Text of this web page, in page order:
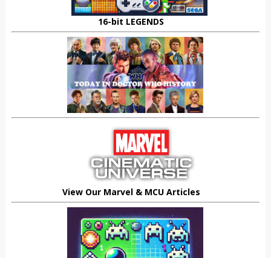
16-bit LEGENDS
View Our Marvel & MCU Articles